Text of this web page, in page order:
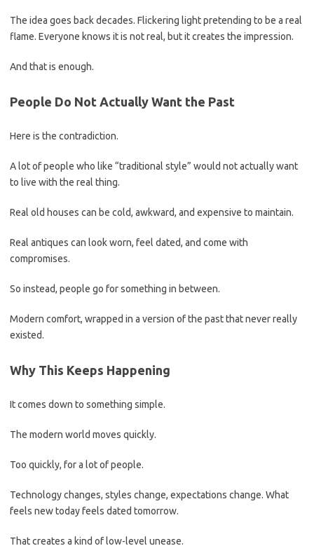
The idea goes back decades. Flickering light pretending to be a real
flame. Everyone knows it is not real, but it creates the impression.
And that is enough.
People Do Not Actually Want the Past
Here is the contradiction.
A lot of people who like “traditional style” would not actually want
to live with the real thing.
Real old houses can be cold, awkward, and expensive to maintain.
Real antiques can look worn, feel dated, and come with
compromises.
So instead, people go for something in between.
Modern comfort, wrapped in a version of the past that never really
existed.
Why This Keeps Happening
It comes down to something simple.
The modern world moves quickly.
Too quickly, for a lot of people.
Technology changes, styles change, expectations change. What
feels new today feels dated tomorrow.
That creates a kind of low-level unease.